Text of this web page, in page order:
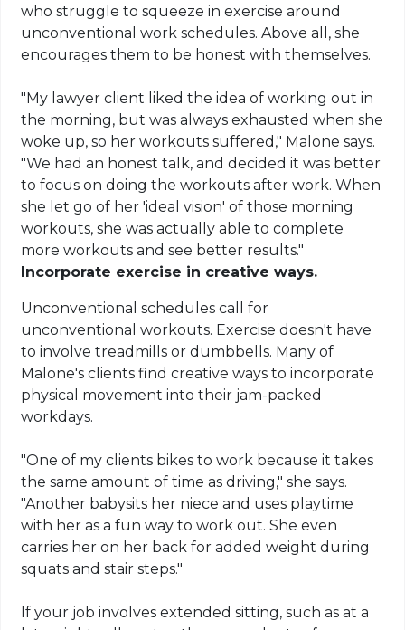
who struggle to squeeze in exercise around
unconventional work schedules. Above all, she
encourages them to be honest with themselves.
"My lawyer client liked the idea of working out in
the morning, but was always exhausted when she
woke up, so her workouts suffered," Malone says.
"We had an honest talk, and decided it was better
to focus on doing the workouts after work. When
she let go of her 'ideal vision' of those morning
workouts, she was actually able to complete
more workouts and see better results."
Incorporate exercise in creative ways.
Unconventional schedules call for
unconventional workouts. Exercise doesn't have
to involve treadmills or dumbbells. Many of
Malone's clients find creative ways to incorporate
physical movement into their jam-packed
workdays.
"One of my clients bikes to work because it takes
the same amount of time as driving," she says.
"Another babysits her niece and uses playtime
with her as a fun way to work out. She even
carries her on her back for added weight during
squats and stair steps."
If your job involves extended sitting, such as at a